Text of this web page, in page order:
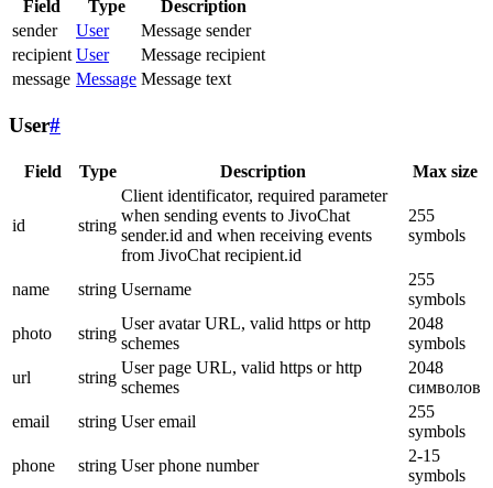
Field Type
Description
sender
User
Message sender
recipient User
Message recipient
message Message Message text
User#
Field Type Description Max size
id string
Client identificator, required parameter
when sending events to JivoChat
sender.id and when receiving events
from JivoChat recipient.id
255
symbols
name string Username
255
symbols
photo
string
User avatar URL, valid https or http
schemes
2048
symbols
url
string
User page URL, valid https or http
schemes
2048
символов
email
string User email
255
symbols
phone
string User phone number
2-15
symbols